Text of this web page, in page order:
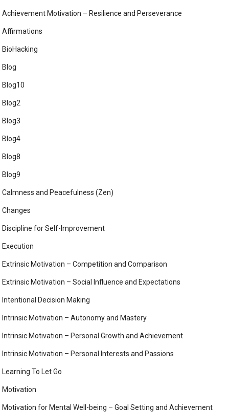
Achievement Motivation – Resilience and Perseverance
Affirmations
BioHacking
Blog
Blog10
Blog2
Blog3
Blog4
Blog8
Blog9
Calmness and Peacefulness (Zen)
Changes
Discipline for Self-Improvement
Execution
Extrinsic Motivation – Competition and Comparison
Extrinsic Motivation – Social Influence and Expectations
Intentional Decision Making
Intrinsic Motivation – Autonomy and Mastery
Intrinsic Motivation – Personal Growth and Achievement
Intrinsic Motivation – Personal Interests and Passions
Learning To Let Go
Motivation
Motivation for Mental Well-being – Goal Setting and Achievement